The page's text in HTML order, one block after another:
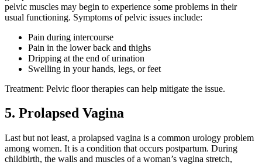
pelvic muscles may begin to experience some problems in their
usual functioning. Symptoms of pelvic issues include:
Pain during intercourse
Pain in the lower back and thighs
Dripping at the end of urination
Swelling in your hands, legs, or feet
Treatment: Pelvic floor therapies can help mitigate the issue.
5. Prolapsed Vagina
Last but not least, a prolapsed vagina is a common urology problem
among women. It is a condition that occurs postpartum. During
childbirth, the walls and muscles of a woman’s vagina stretch,